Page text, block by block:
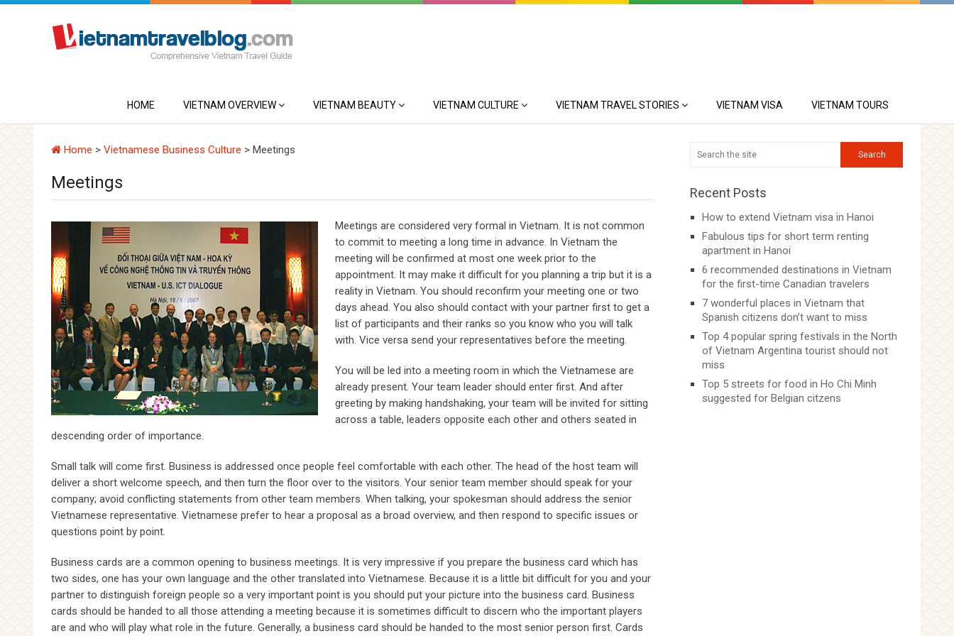
HOME VIETNAM OVERVIEW VIETNAM BEAUTY VIETNAM CULTURE VIETNAM TRAVEL STORIES VIETNAM VISA VIETNAM TOURS
Home > Vietnamese Business Culture > Meetings
Meetings
Meetings are considered very formal in Vietnam. It is not common
to commit to meeting a long time in advance. In Vietnam the
meeting will be confirmed at most one week prior to the
appointment. It may make it difficult for you planning a trip but it is a
reality in Vietnam. You should reconfirm your meeting one or two
days ahead. You also should contact with your partner first to get a
list of participants and their ranks so you know who you will talk
with. Vice versa send your representatives before the meeting.
You will be led into a meeting room in which the Vietnamese are
already present. Your team leader should enter first. And after
greeting by making handshaking, your team will be invited for sitting
across a table, leaders opposite each other and others seated in
descending order of importance.
Small talk will come first. Business is addressed once people feel comfortable with each other. The head of the host team will
deliver a short welcome speech, and then turn the floor over to the visitors. Your senior team member should speak for your
company; avoid conflicting statements from other team members. When talking, your spokesman should address the senior
Vietnamese representative. Vietnamese prefer to hear a proposal as a broad overview, and then respond to specific issues or
questions point by point.
Business cards are a common opening to business meetings. It is very impressive if you prepare the business card which has
two sides, one has your own language and the other translated into Vietnamese. Because it is a little bit difficult for you and your
partner to distinguish foreign people so a very important point is you should put your picture into the business card. Business
cards should be handed to all those attending a meeting because it is sometimes difficult to discern who the important players
are and who will play what role in the future. Generally, a business card should be handed to the most senior person first. Cards
Recent Posts
How to extend Vietnam visa in Hanoi
Fabulous tips for short term renting
apartment in Hanoi
6 recommended destinations in Vietnam
for the first-time Canadian travelers
7 wonderful places in Vietnam that
Spanish citizens don’t want to miss
Top 4 popular spring festivals in the North
of Vietnam Argentina tourist should not
miss
Top 5 streets for food in Ho Chi Minh
suggested for Belgian citzens